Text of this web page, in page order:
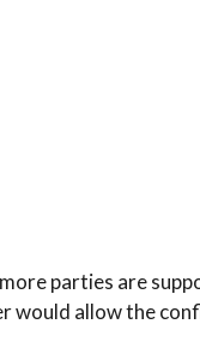
parties are
would allow the